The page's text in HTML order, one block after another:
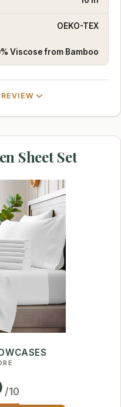
OEKO-TEX
Viscose from Bamboo
Sheet Set
/10